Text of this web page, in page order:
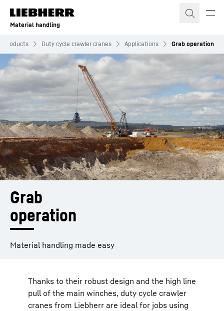
Skip to content
Material handling
Products Duty cycle crawler cranes Applications Grab operation
Grab
operation
Material handling made easy
Thanks to their robust design and the high line
pull of the main winches, duty cycle crawler
cranes from Liebherr are ideal for jobs using